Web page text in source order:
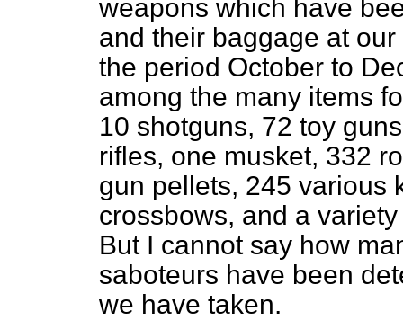
weapons which have
and their baggage at
the period October to
among the many items
10 shotguns, 72 toy
rifles, one musket, 332
gun pellets, 245 various
crossbows, and a
But I cannot say how
saboteurs have been
we have taken.